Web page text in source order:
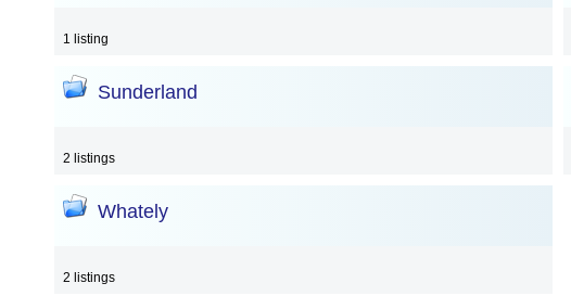
1 listing
Sunderland
2 listings
Whately
2 listings